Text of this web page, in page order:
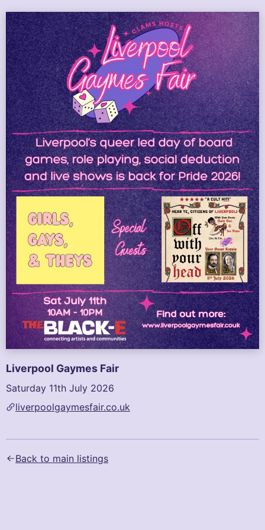
Liverpool Gaymes Fair
Saturday 11th July 2026
liverpoolgaymesfair.co.uk
Text content of the flyer (AI-generated):
Back to main listings